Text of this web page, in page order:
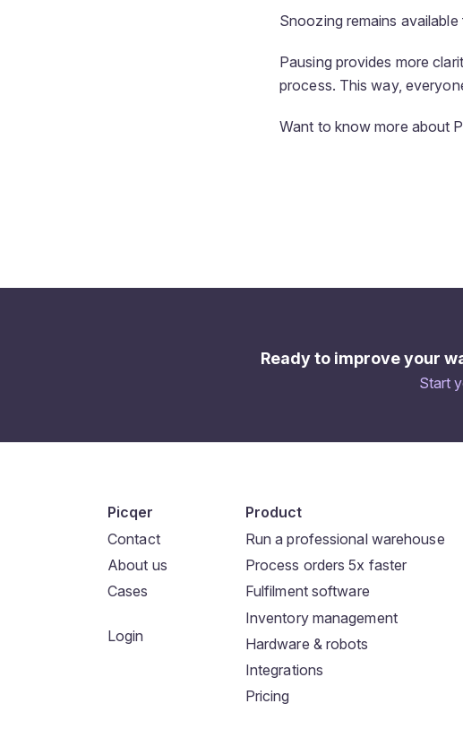
Snoozing remains
Pausing provides more
process. This way,
Want to know more about
Ready to improve your
Start
Picqer
Contact
About us
Cases
Login
Product
Run a professional warehouse
Process orders 5x faster
Fulfilment software
Inventory management
Hardware & robots
Integrations
Pricing